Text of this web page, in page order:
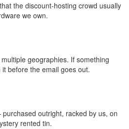
the discount-hosting crowd usually
we own.
geographies. If something
before the email goes out.
outright, racked by us, on
rented tin.